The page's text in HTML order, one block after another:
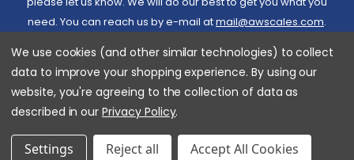
need. You can reach us by e-mail atEmail
mail@awscales.com.
© 2026 American Weigh Scales
We use cookies (and other similar technologies) to collect
data to improve your shopping experience. By using our
website, you're agreeing to the collection of data as
described in ourPrivacy Policy.
Settings Reject all Accept All Cookies